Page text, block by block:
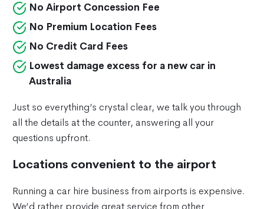
No Airport Concession Fee
No Premium Location Fees
No Credit Card Fees
Lowest damage excess for a new car in
Australia
Just so everything’s crystal clear, we talk you through
all the details at the counter, answering all your
questions upfront.
Locations convenient to the airport
Running a car hire business from airports is expensive.
We’d rather provide great service from other